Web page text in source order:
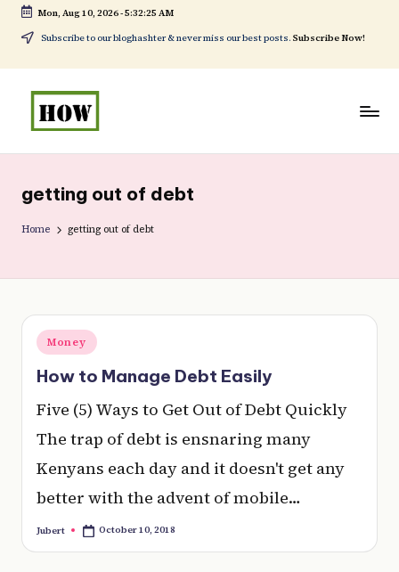
Skip
to
content
Mon, Aug 10, 2026-5:32:25 AM
Subscribe to our bloghashter & never miss our best posts. Subscribe Now!
w
t
o
e
v
e
r
y
t
hi
n
No
DIY
in
getting out of debt
Home getting out of debt
Posted
in
Money
How to Manage Debt Easily
Five (5) Ways to Get Out of Debt Quickly
The trap of debt is ensnaring many
Kenyans each day and it doesn't get any
better with the advent of mobile…
Posted
Jubert October 10, 2018